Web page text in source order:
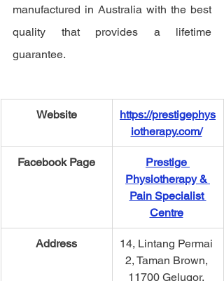
manufactured in Australia with the best
quality that provides a lifetime
guarantee.
Website
https://prestigephys
iotherapy.com/
Facebook Page
Prestige
Physiotherapy &
Pain Specialist
Centre
Address
14, Lintang Permai
2, Taman Brown,
11700 Gelugor,